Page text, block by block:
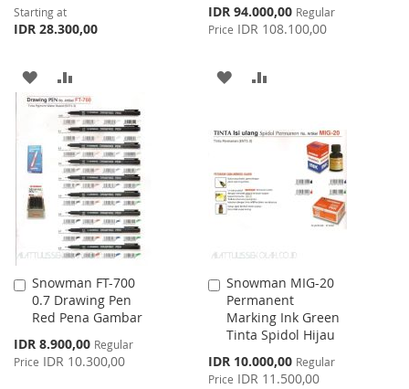
Starting at
IDR 28.300,00
ADD
TO
WISH
LIST
TO
COMPARE
Special
Price
IDR 94.000,00 Regular
Price IDR 108.100,00
ADD
WISH
LIST
COMPARE
Snowman FT-700
0.7 Drawing Pen
Red Pena Gambar
Special
Price
IDR 8.900,00 Regular
Price IDR 10.300,00
Add
to
Cart
Snowman MIG-20
Permanent
Marking Ink Green
Tinta Spidol Hijau
Special
Price
IDR 10.000,00 Regular
Price IDR 11.500,00
Add
to
Cart